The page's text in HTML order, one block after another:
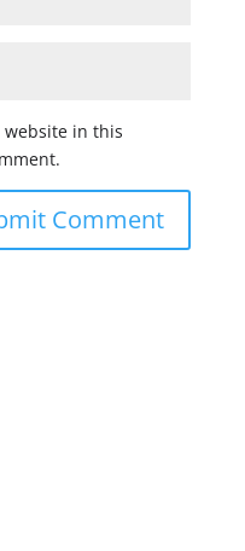
website in this